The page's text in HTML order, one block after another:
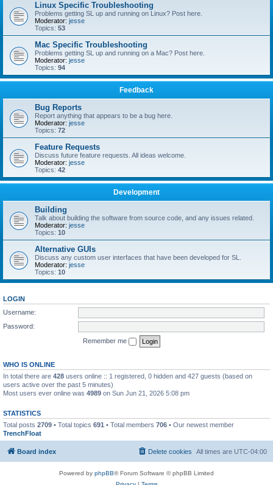
Linux Specific Troubleshooting
Problems getting SL up and running on Linux? Post here.
Moderator: jesse
Topics: 53
Mac Specific Troubleshooting
Problems getting SL up and running on a Mac? Post here.
Moderator: jesse
Topics: 94
Feedback
Bug Reports
Report anything that appears to be a bug here.
Moderator: jesse
Topics: 72
Feature Requests
Discuss future feature requests. All ideas welcome.
Moderator: jesse
Topics: 42
Development
Building
Talk about building the software from source code, and any issues related.
Moderator: jesse
Topics: 10
Alternative GUIs
Discuss any custom user interfaces that have been developed for SL.
Moderator: jesse
Topics: 10
LOGIN
Username:
Password:
Remember me
WHO IS ONLINE
In total there are 428 users online :: 1 registered, 0 hidden and 427 guests (based on
users active over the past 5 minutes)
Most users ever online was 4989 on Sun Jun 21, 2026 5:08 pm
STATISTICS
Total posts 2709 • Total topics 691 • Total members 706 • Our newest member
TrenchFloat
Board index All times are UTC-04:00
Delete cookies
Powered by phpBB® Forum Software © phpBB Limited